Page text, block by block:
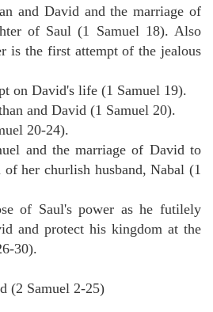
and David and the marriage of
of Saul (1 Samuel 18). Also
is the first attempt of the jealous
on David's life (1 Samuel 19).
and David (1 Samuel 20).
20-24).
and the marriage of David to
her churlish husband, Nabal (1
of Saul's power as he futilely
and protect his kingdom at the
30).
(2 Samuel 2-25)